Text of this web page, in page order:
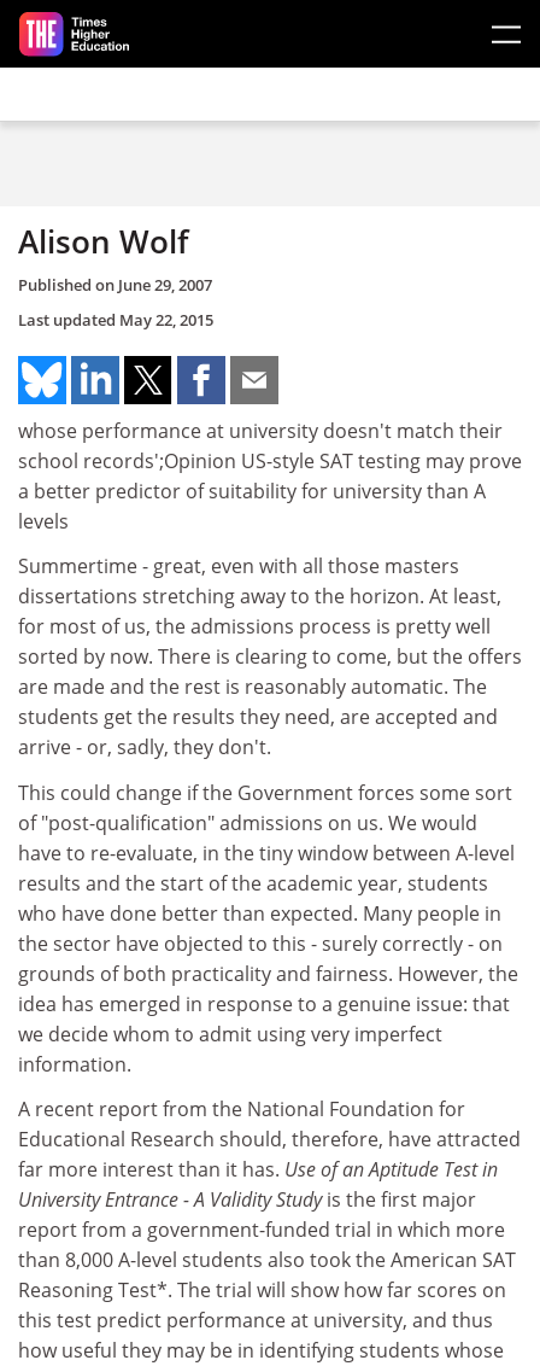
Skip to main content
Alison Wolf
Published on June 29, 2007
Last updated May 22, 2015
whose performance at university doesn't match their
school records';Opinion US-style SAT testing may prove
a better predictor of suitability for university than A
levels
Summertime - great, even with all those masters
dissertations stretching away to the horizon. At least,
for most of us, the admissions process is pretty well
sorted by now. There is clearing to come, but the offers
are made and the rest is reasonably automatic. The
students get the results they need, are accepted and
arrive - or, sadly, they don't.
This could change if the Government forces some sort
of "post-qualification" admissions on us. We would
have to re-evaluate, in the tiny window between A-level
results and the start of the academic year, students
who have done better than expected. Many people in
the sector have objected to this - surely correctly - on
grounds of both practicality and fairness. However, the
idea has emerged in response to a genuine issue: that
we decide whom to admit using very imperfect
information.
A recent report from the National Foundation for
Educational Research should, therefore, have attracted
far more interest than it has. Use of an Aptitude Test in
University Entrance - A Validity Studyis the first major
report from a government-funded trial in which more
than 8,000 A-level students also took the American SAT
Reasoning Test*. The trial will show how far scores on
this test predict performance at university, and thus
how useful they may be in identifying students whose